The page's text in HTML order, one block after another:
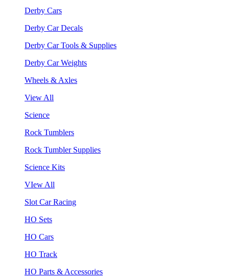
Derby Cars
Derby Car Decals
Derby Car Tools & Supplies
Derby Car Weights
Wheels & Axles
View All
Science
Rock Tumblers
Rock Tumbler Supplies
Science Kits
VIew All
Slot Car Racing
HO Sets
HO Cars
HO Track
HO Parts & Accessories